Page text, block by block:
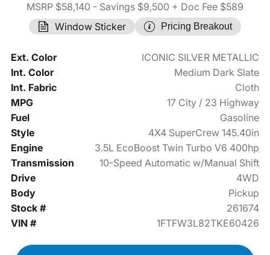
MSRP $58,140 - Savings $9,500 + Doc Fee $589
Window Sticker
Pricing Breakout
Ext. Color
ICONIC SILVER METALLIC
Int. Color
Medium Dark Slate
Int. Fabric
Cloth
MPG
17 City / 23 Highway
Fuel
Gasoline
Style
4X4 SuperCrew 145.40in
Engine
3.5L EcoBoost Twin Turbo V6 400hp
Transmission
10-Speed Automatic w/Manual Shift
Drive
4WD
Body
Pickup
Stock #
261674
VIN #
1FTFW3L82TKE60426